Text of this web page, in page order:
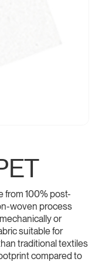
from 100% post-
woven process
or
suitable for
traditional textiles
compared to